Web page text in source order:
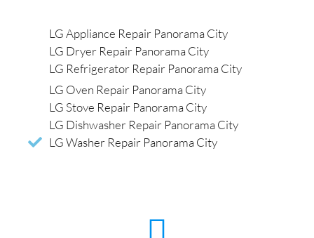
LG Appliance Repair Panorama City
LG Dryer Repair Panorama City
LG Refrigerator Repair Panorama City
LG Oven Repair Panorama City
LG Stove Repair Panorama City
LG Dishwasher Repair Panorama City
LG Washer Repair Panorama City